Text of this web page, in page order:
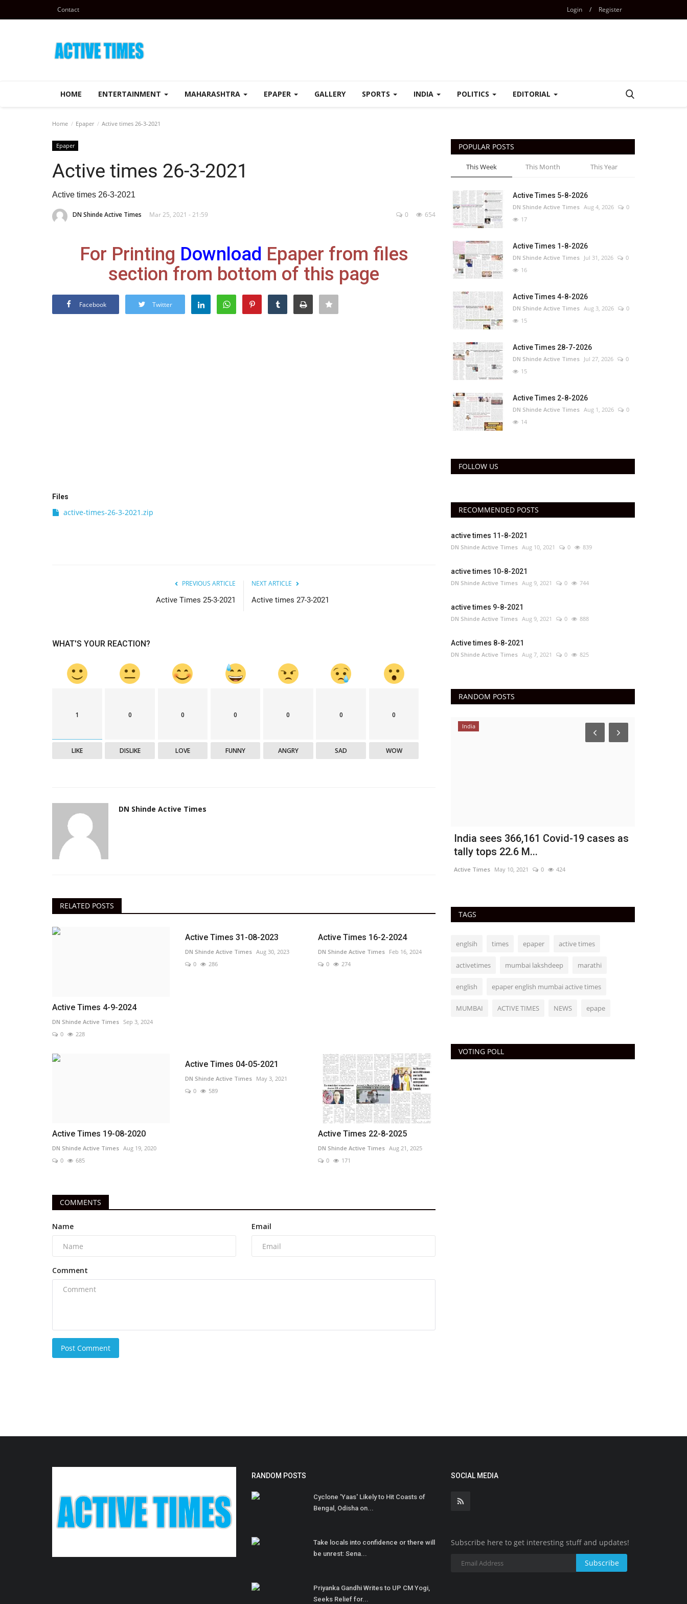
Contact Login / Register
HOME ENTERTAINMENT MAHARASHTRA EPAPER GALLERY SPORTS INDIA POLITICS EDITORIAL
Home Epaper Active times 26-3-2021
Epaper
Active times 26-3-2021
Active times 26-3-2021
DN Shinde Active Times Mar 25, 2021 - 21:59 654
0
For Printing Download Epaper from files
section from bottom of this page
Facebook Twitter
Files
active-times-26-3-2021.zip
PREVIOUS ARTICLE
Active Times 25-3-2021
NEXT ARTICLE
Active times 27-3-2021
WHAT'S YOUR REACTION?
1
LIKE
0
DISLIKE
0
LOVE
0
FUNNY
0
ANGRY
0
SAD
0
WOW
DN Shinde Active Times
RELATED POSTS
Active Times 4-9-2024
DN Shinde Active Times Sep 3, 2024
0
228
Active Times 31-08-2023
DN Shinde Active Times Aug 30, 2023
0
286
Active Times 16-2-2024
DN Shinde Active Times
Feb 16, 2024
0
274
Active Times 19-08-2020
DN Shinde Active Times Aug 19, 2020
0
685
Active Times 04-05-2021
DN Shinde Active Times
May 3, 2021
0
589
Active Times 22-8-2025
DN Shinde Active Times Aug 21, 2025
0
171
COMMENTS
Name Email
Comment
Post Comment
POPULAR POSTS
This Week This Month This Year
Active Times 5-8-2026
DN Shinde Active Times Aug 4, 2026
0
17
Active Times 1-8-2026
DN Shinde Active Times Jul 31, 2026
0
16
Active Times 4-8-2026
DN Shinde Active Times Aug 3, 2026
0
15
Active Times 28-7-2026
DN Shinde Active Times Jul 27, 2026
0
15
Active Times 2-8-2026
DN Shinde Active Times Aug 1, 2026
0
14
FOLLOW US
RECOMMENDED POSTS
active times 11-8-2021
DN Shinde Active Times Aug 10, 2021 0 839
active times 10-8-2021
DN Shinde Active Times Aug 9, 2021 0 744
active times 9-8-2021
DN Shinde Active Times Aug 9, 2021 0 888
Active times 8-8-2021
DN Shinde Active Times Aug 7, 2021 0 825
RANDOM POSTS
ISRO develops 3 cost-effective
ventilators, oxygen concentrator
India
India sees 366,161 Covid-19 cases as
tally tops 22.6 M...
Active Times May 10, 2021 0 424
TAGS
englsih times epaper active times
activetimes mumbai lakshdeep marathi
english epaper english mumbai active times
MUMBAI ACTIVE TIMES NEWS epape
VOTING POLL
RANDOM POSTS
Cyclone 'Yaas' Likely to Hit Coasts of
Bengal, Odisha on...
Take locals into confidence or there will
be unrest: Sena...
Priyanka Gandhi Writes to UP CM Yogi,
Seeks Relief for...
SOCIAL MEDIA
Subscribe here to get interesting stuff and updates!
Subscribe